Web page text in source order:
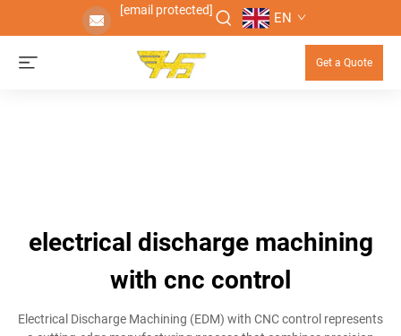
[email protected] EN
Get a Quote
electrical discharge machining
with cnc control
Electrical Discharge Machining (EDM) with CNC control represents